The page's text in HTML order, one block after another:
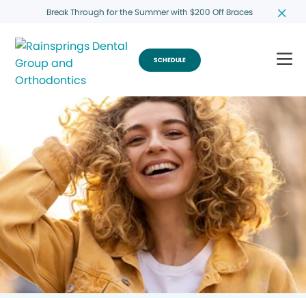
Break Through for the Summer with $200 Off Braces
SCHEDULE